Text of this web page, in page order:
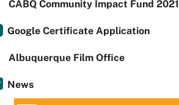
CABQ Community Impact Fund 2021
Google Certificate Application
Albuquerque Film Office
News